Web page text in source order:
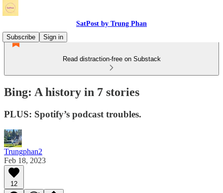
SatPost by Trung Phan
Subscribe
Sign in
Read distraction-free on Substack
Bing: A history in 7 stories
PLUS: Spotify’s podcast troubles.
Trungphan2
Feb 18, 2023
12